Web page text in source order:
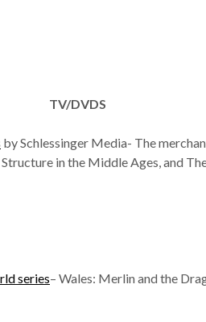
TV/DVDS
by Schlessinger Media- The
in the Middle Ages, and
series– Wales: Merlin and the